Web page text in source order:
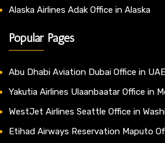
Alaska Airlines Adak Office in Alaska
Popular Pages
Abu Dhabi Aviation Dubai Office in UAE
Yakutia Airlines Ulaanbaatar Office in
WestJet Airlines Seattle Office in
Etihad Airways Reservation Maputo